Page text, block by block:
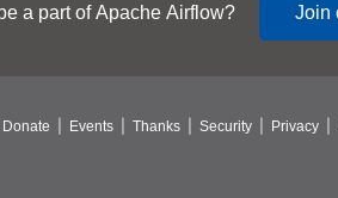
a part of Apache Airflow? Join
Donate Events Thanks Security Privacy